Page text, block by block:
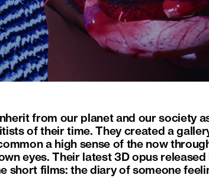
from our planet and our society
of their time. They created a
a high sense of the now
eyes. Their latest 3D opus
short films: the diary of someone